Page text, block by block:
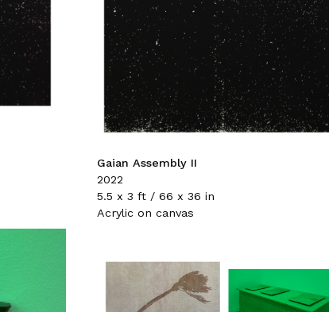
Gaian Assembly II
2022
5.5 x 3 ft / 66 x 36 in
Acrylic on canvas